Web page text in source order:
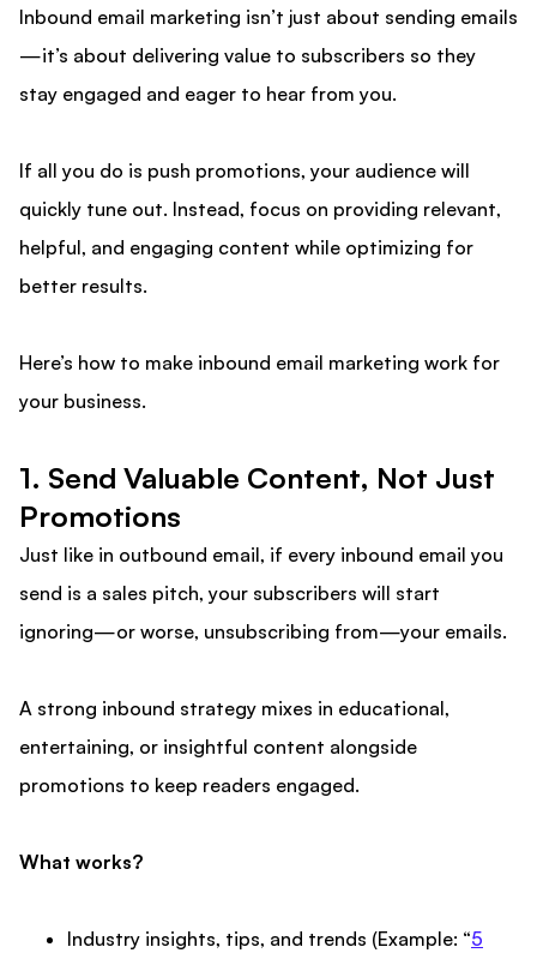
Inbound email marketing isn’t just about sending emails
—it’s about delivering value to subscribers so they
stay engaged and eager to hear from you.
If all you do is push promotions, your audience will
quickly tune out. Instead, focus on providing relevant,
helpful, and engaging content while optimizing for
better results.
Here’s how to make inbound email marketing work for
your business.
1. Send Valuable Content, Not Just
Promotions
Just like in outbound email, if every inbound email you
send is a sales pitch, your subscribers will start
ignoring—or worse, unsubscribing from—your emails.
A strong inbound strategy mixes in educational,
entertaining, or insightful content alongside
promotions to keep readers engaged.
What works?
Industry insights, tips, and trends (Example: “5